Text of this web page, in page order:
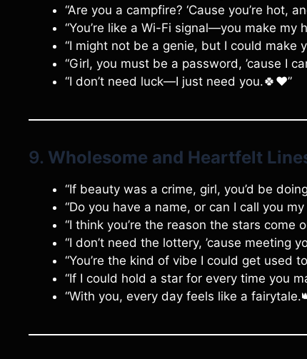
“Are you a campfire? ‘Cause you’re hot,
“You’re like a Wi-Fi signal—you make my
“I might not be a genie, but I could make
“Girl, you must be a password, ’cause I
“I don’t need luck—I just need you.🍀❤️”
9. Wholesome and Heartfelt
“If beauty was a crime, girl, you’d be
“Do you have a name, or can I call you
“I think you’re the reason the stars come
“I don’t need the lottery, ’cause meeting
“You’re the kind of vibe I could get used
“If I could hold a star for every time you
“With you, every day feels like a